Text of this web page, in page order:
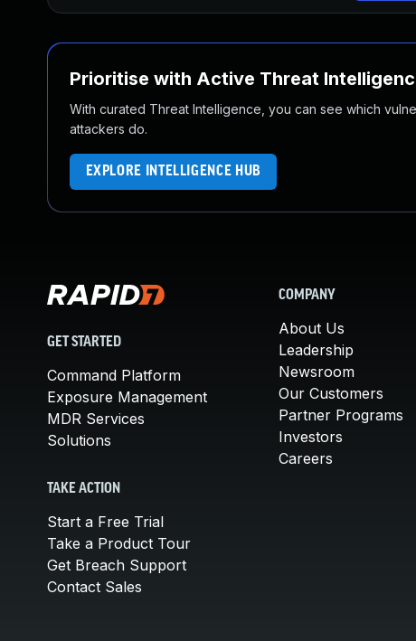
Prioritise with Active Threat
With curated Threat Intelligence, you can see which
attackers do.
EXPLORE INTELLIGENCE HUB
GET STARTED
Command Platform
Exposure Management
MDR Services
Solutions
TAKE ACTION
Start a Free Trial
Take a Product Tour
Get Breach Support
Contact Sales
COMPANY
About Us
Leadership
Newsroom
Our Customers
Partner Programs
Investors
Careers